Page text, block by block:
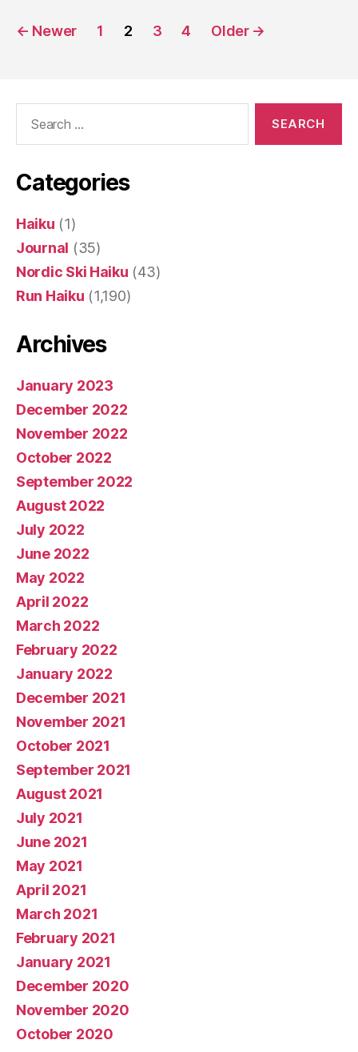
Posts
← Newer 1 2 3 4 Older →
Categories
Haiku (1)
Journal (35)
Nordic Ski Haiku (43)
Run Haiku (1,190)
Archives
January 2023
December 2022
November 2022
October 2022
September 2022
August 2022
July 2022
June 2022
May 2022
April 2022
March 2022
February 2022
January 2022
December 2021
November 2021
October 2021
September 2021
August 2021
July 2021
June 2021
May 2021
April 2021
March 2021
February 2021
January 2021
December 2020
November 2020
October 2020